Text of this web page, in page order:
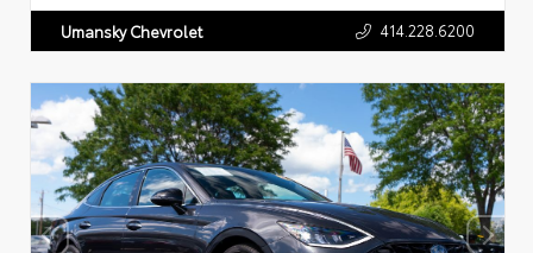
Umansky Chevrolet 414.228.6200